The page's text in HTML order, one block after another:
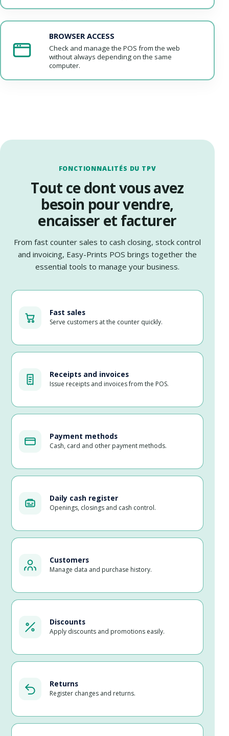
BROWSER ACCESS
Check and manage the POS from the web
without always depending on the same
computer.
FONCTIONNALITÉS DU TPV
Tout ce dont vous avez
besoin pour vendre,
encaisser et facturer
From fast counter sales to cash closing, stock control
and invoicing, Easy-Prints POS brings together the
essential tools to manage your business.
Fast sales
Serve customers at the counter quickly.
Receipts and invoices
Issue receipts and invoices from the POS.
Payment methods
Cash, card and other payment methods.
Daily cash register
Openings, closings and cash control.
Customers
Manage data and purchase history.
Discounts
Apply discounts and promotions easily.
Returns
Register changes and returns.